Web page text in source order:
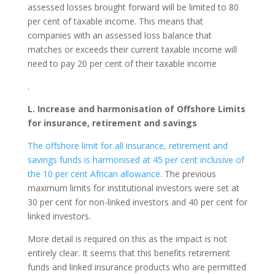
assessed losses brought forward will be limited to 80
per cent of taxable income. This means that
companies with an assessed loss balance that
matches or exceeds their current taxable income will
need to pay 20 per cent of their taxable income
.
L. Increase and harmonisation of Offshore Limits
for insurance, retirement and savings
The offshore limit for all insurance, retirement and
savings funds is harmonised at 45 per cent inclusive of
the 10 per cent African allowance. The previous
maximum limits for institutional investors were set at
30 per cent for non-linked investors and 40 per cent for
linked investors.
More detail is required on this as the impact is not
entirely clear. It seems that this benefits retirement
funds and linked insurance products who are permitted